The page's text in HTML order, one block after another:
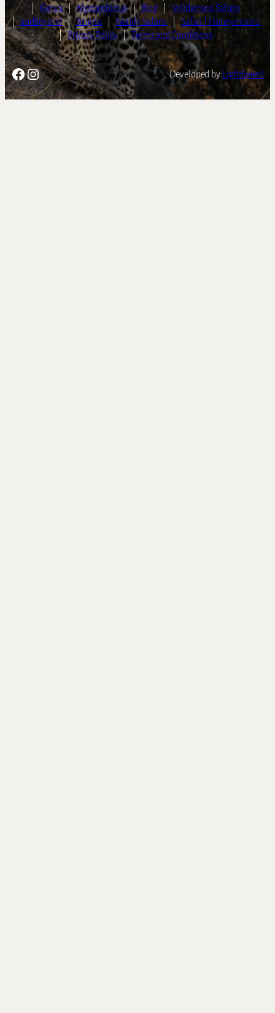
|
Kenya | Mozambique | Blog
Wilderness Safaris
| andBeyond | Singita Family Safaris
Safari | Honeymoons
| Privacy Policy | Terms and Conditions
Facebook
Instagram Developed by LightSpeed